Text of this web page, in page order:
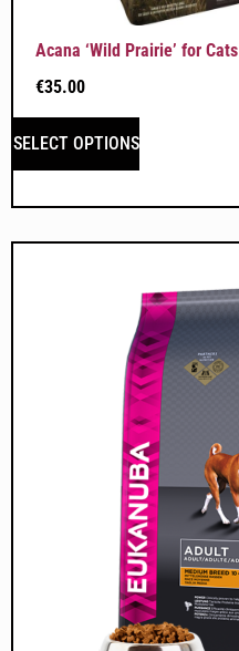
Acana ‘Wild Prairie’ for Cats
€35.00
SELECT OPTIONS